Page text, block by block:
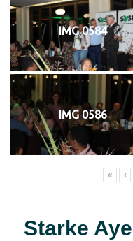
IMG 0584
IMG 0586
« ‹
Starke